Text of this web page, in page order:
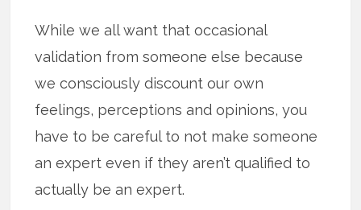
While we all want that occasional
validation from someone else because
we consciously discount our own
feelings, perceptions and opinions, you
have to be careful to not make someone
an expert even if they aren’t qualified to
actually be an expert.